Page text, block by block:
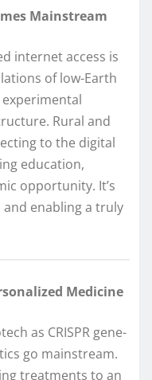
Mainstream
internet access is
of low-Earth
Rural and
to the digital
education,
opportunity. It’s
enabling a truly
Medicine
as CRISPR gene-
go mainstream.
treatments to an